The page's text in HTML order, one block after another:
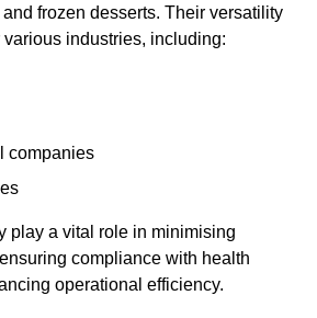
frozen desserts. Their versatility
industries, including:
companies
play a vital role in minimising
compliance with health
operational efficiency.